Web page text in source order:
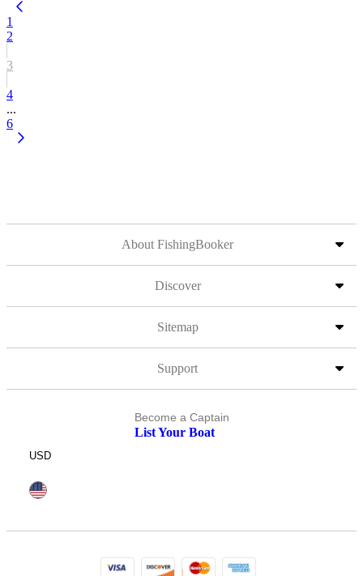
1
2
3
4
...
6
About FishingBooker
Discover
Sitemap
Support
Become a Captain
List Your Boat
USD